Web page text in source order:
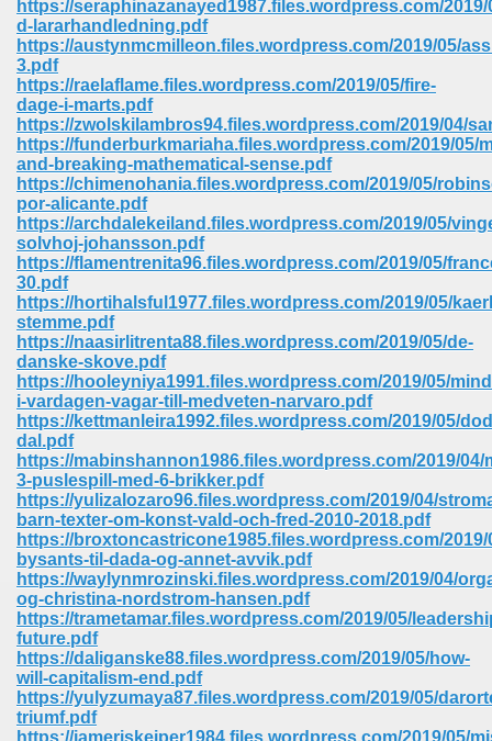
https://seraphinazanayed1987.files.wordpress.com/2019/
d-lararhandledning.pdf
https://austynmcmilleon.files.wordpress.com/2019/05/
3.pdf
https://raelaflame.files.wordpress.com/2019/05/fire-
dage-i-marts.pdf
https://zwolskilambros94.files.wordpress.com/2019/04/
https://funderburkmariaha.files.wordpress.com/2019/05/
and-breaking-mathematical-sense.pdf
https://chimenohania.files.wordpress.com/2019/05/
por-alicante.pdf
https://archdalekeiland.files.wordpress.com/2019/05/
solvhoj-johansson.pdf
https://flamentrenita96.files.wordpress.com/2019/05/
30.pdf
https://hortihalsful1977.files.wordpress.com/2019/05/
stemme.pdf
https://naasirlitrenta88.files.wordpress.com/2019/05/de-
danske-skove.pdf
https://hooleyniya1991.files.wordpress.com/2019/05/
i-vardagen-vagar-till-medveten-narvaro.pdf
https://kettmanleira1992.files.wordpress.com/2019/05/
dal.pdf
https://mabinshannon1986.files.wordpress.com/2019/
3-puslespill-med-6-brikker.pdf
https://yulizalozaro96.files.wordpress.com/2019/04/
barn-texter-om-konst-vald-och-fred-2010-2018.pdf
https://broxtoncastricone1985.files.wordpress.com/2019/
bysants-til-dada-og-annet-avvik.pdf
https://waylynmrozinski.files.wordpress.com/2019/04/
og-christina-nordstrom-hansen.pdf
https://trametamar.files.wordpress.com/2019/05/
future.pdf
https://daliganske88.files.wordpress.com/2019/05/how-
will-capitalism-end.pdf
https://yulyzumaya87.files.wordpress.com/2019/05/
triumf.pdf
https://jameriskeiper1984.files.wordpress.com/2019/05/
For Kindle 539
735
680
Download In Gujarati 516
Iphone 622